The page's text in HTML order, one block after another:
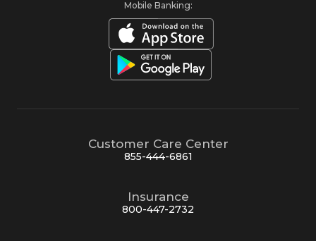
Mobile Banking:
Customer Care Center
855-444-6861
Insurance
800-447-2732